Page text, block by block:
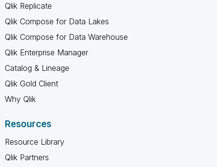
Qlik Replicate
Qlik Compose for Data Lakes
Qlik Compose for Data Warehouse
Qlik Enterprise Manager
Catalog & Lineage
Qlik Gold Client
Why Qlik
Resources
Resource Library
Qlik Partners